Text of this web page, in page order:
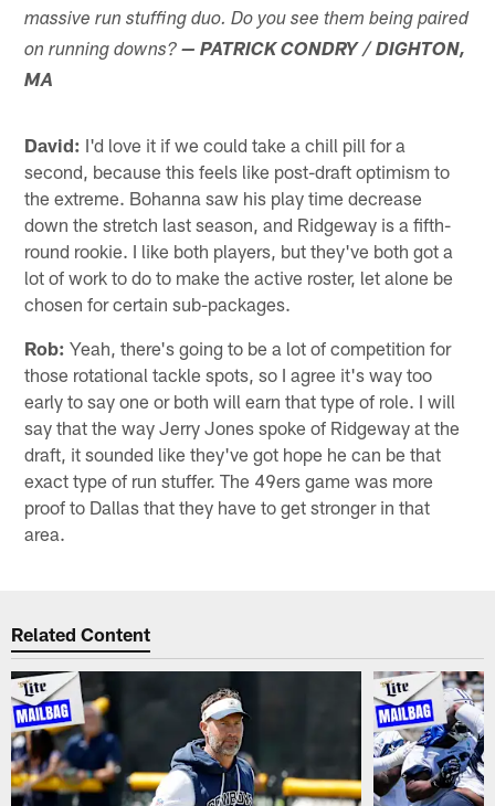
massive run stuffing duo. Do you see them being paired
on running downs? — PATRICK CONDRY / DIGHTON,
MA
David: I'd love it if we could take a chill pill for a
second, because this feels like post-draft optimism to
the extreme. Bohanna saw his play time decrease
down the stretch last season, and Ridgeway is a fifth-
round rookie. I like both players, but they've both got a
lot of work to do to make the active roster, let alone be
chosen for certain sub-packages.
Rob: Yeah, there's going to be a lot of competition for
those rotational tackle spots, so I agree it's way too
early to say one or both will earn that type of role. I will
say that the way Jerry Jones spoke of Ridgeway at the
draft, it sounded like they've got hope he can be that
exact type of run stuffer. The 49ers game was more
proof to Dallas that they have to get stronger in that
area.
Related Content